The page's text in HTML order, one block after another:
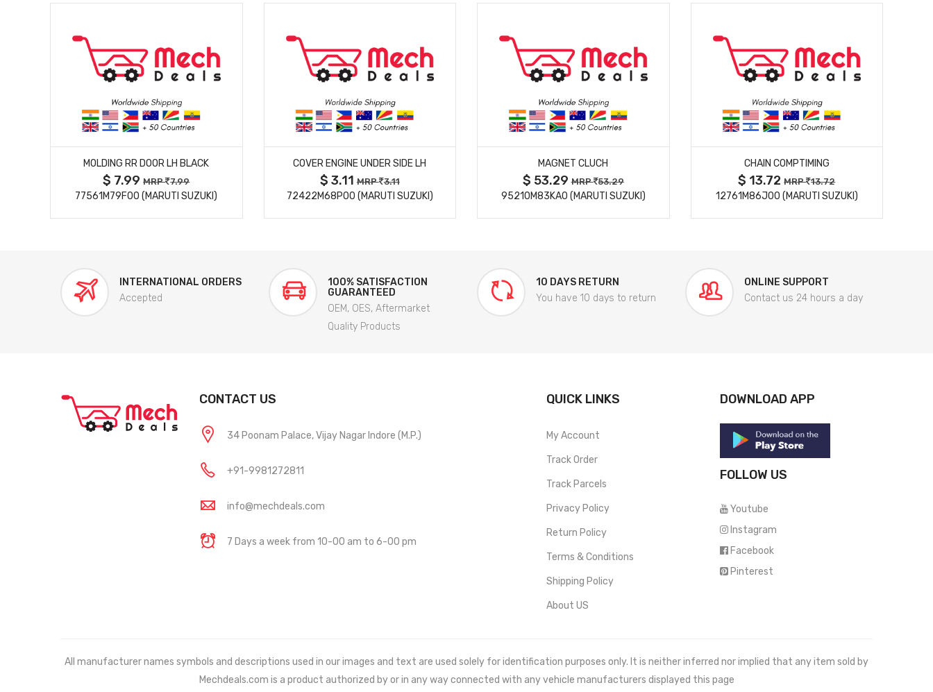
MORE DETAILS
MOLDING RR DOOR LH BLACK
$ 7.99MRP 7.99
77561M79F00 (MARUTI SUZUKI)
MORE DETAILS
COVER ENGINE UNDER SIDE LH
$ 3.11MRP 3.11
72422M68P00 (MARUTI SUZUKI)
MORE DETAILS
MAGNET CLUCH
$ 53.29MRP 53.29
95210M83KA0 (MARUTI SUZUKI)
MORE DETAILS
CHAIN COMPTIMING
$ 13.72MRP 13.72
12761M86J00 (MARUTI SUZUKI)
INTERNATIONAL ORDERS
Accepted
100% SATISFACTION
GUARANTEED
OEM, OES, Aftermarket
Quality Products
10 DAYS RETURN
You have 10 days to return
ONLINE SUPPORT
Contact us 24 hours a day
CONTACT US
34 Poonam Palace, Vijay Nagar Indore (M.P.)
+91-9981272811
info@mechdeals.com
7 Days a week from 10-00 am to 6-00 pm
QUICK LINKS
My Account
Track Order
Track Parcels
Privacy Policy
Return Policy
Terms & Conditions
Shipping Policy
About US
DOWNLOAD APP
FOLLOW US
Youtube
Instagram
Facebook
Pinterest
All manufacturer names symbols and descriptions used in our images and text are used solely for identification purposes only. It is neither inferred nor implied that any item sold by
Mechdeals.com is a product authorized by or in any way connected with any vehicle manufacturers displayed this page